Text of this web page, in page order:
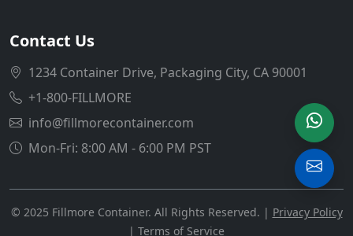
Contact Us
1234 Container Drive, Packaging City, CA 90001
+1-800-FILLMORE
info@fillmorecontainer.com
Mon-Fri: 8:00 AM - 6:00 PM PST
© 2025 Fillmore Container. All Rights Reserved. | Privacy Policy
| Terms of Service